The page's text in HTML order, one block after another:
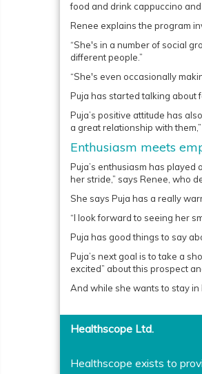
food and drink cappuccino and
Renee explains the program
“She's in a number of social
different people.”
“She's even occasionally
Puja has started talking about
Puja’s positive attitude has
a great relationship with
Enthusiasm meets
Puja’s enthusiasm has
her stride,” says Renee, who
She says Puja has a really
“I look forward to seeing her
Puja has good things to say
Puja’s next goal is to take a
excited” about this prospect
And while she wants to stay
Healthscope Ltd.
Healthscope exists to